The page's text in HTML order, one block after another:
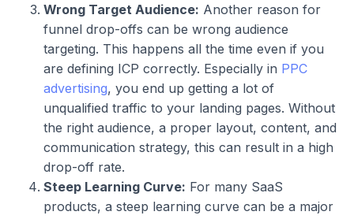
Wrong Target Audience: Another reason for
funnel drop-offs can be wrong audience
targeting. This happens all the time even if you
are defining ICP correctly. Especially in PPC
advertising, you end up getting a lot of
unqualified traffic to your landing pages. Without
the right audience, a proper layout, content, and
communication strategy, this can result in a high
drop-off rate.
Steep Learning Curve: For many SaaS
products, a steep learning curve can be a major